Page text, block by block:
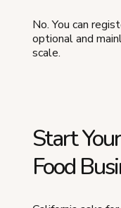
No. You can
optional and
scale.
Start
Food